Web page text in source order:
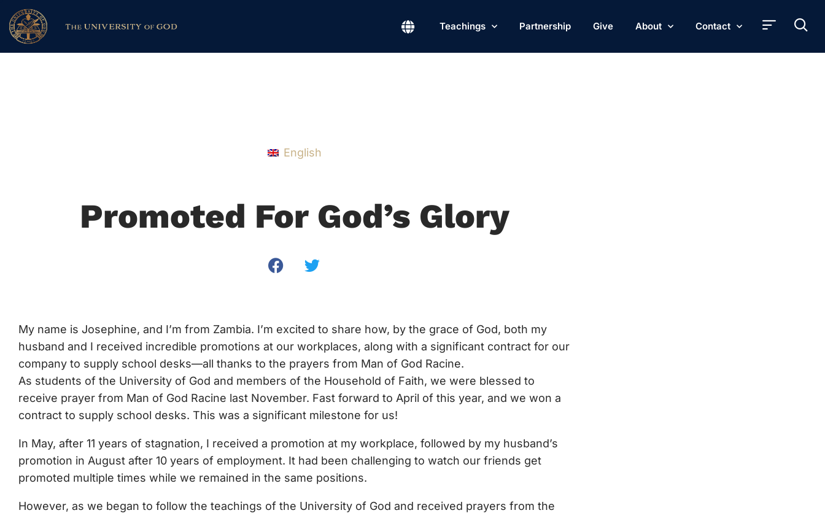
Teachings Partnership Give About Contact
English
Promoted For God’s Glory
My name is Josephine, and I’m from Zambia. I’m excited to share how, by the grace of God, both my
husband and I received incredible promotions at our workplaces, along with a significant contract for our
company to supply school desks—all thanks to the prayers from Man of God Racine.
As students of the University of God and members of the Household of Faith, we were blessed to
receive prayer from Man of God Racine last November. Fast forward to April of this year, and we won a
contract to supply school desks. This was a significant milestone for us!
In May, after 11 years of stagnation, I received a promotion at my workplace, followed by my husband’s
promotion in August after 10 years of employment. It had been challenging to watch our friends get
promoted multiple times while we remained in the same positions.
However, as we began to follow the teachings of the University of God and received prayers from the